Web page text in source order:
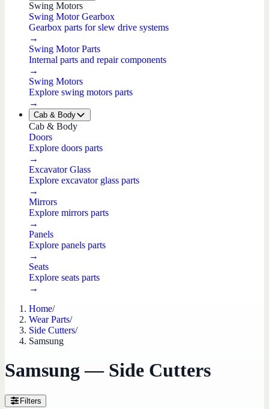
Swing Motors
Swing Motor Gearbox
Gearbox parts for slew drive systems
→
Swing Motor Parts
Internal parts and repair components
→
Swing Motors
Explore swing motors parts
→
Cab & Body
Cab & Body
Doors
Explore doors parts
→
Excavator Glass
Explore excavator glass parts
→
Mirrors
Explore mirrors parts
→
Panels
Explore panels parts
→
Seats
Explore seats parts
→
Home/
Wear Parts/
Side Cutters/
Samsung
Samsung — Side Cutters
Filters